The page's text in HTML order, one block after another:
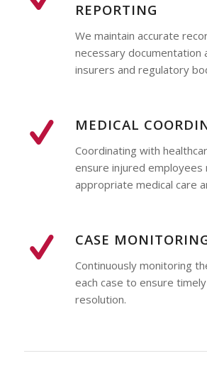
REPORTING
We maintain accurate
necessary documentation
insurers and regulatory
MEDICAL
Coordinating with
ensure injured employees
appropriate medical care
CASE
Continuously monitoring
each case to ensure
resolution.